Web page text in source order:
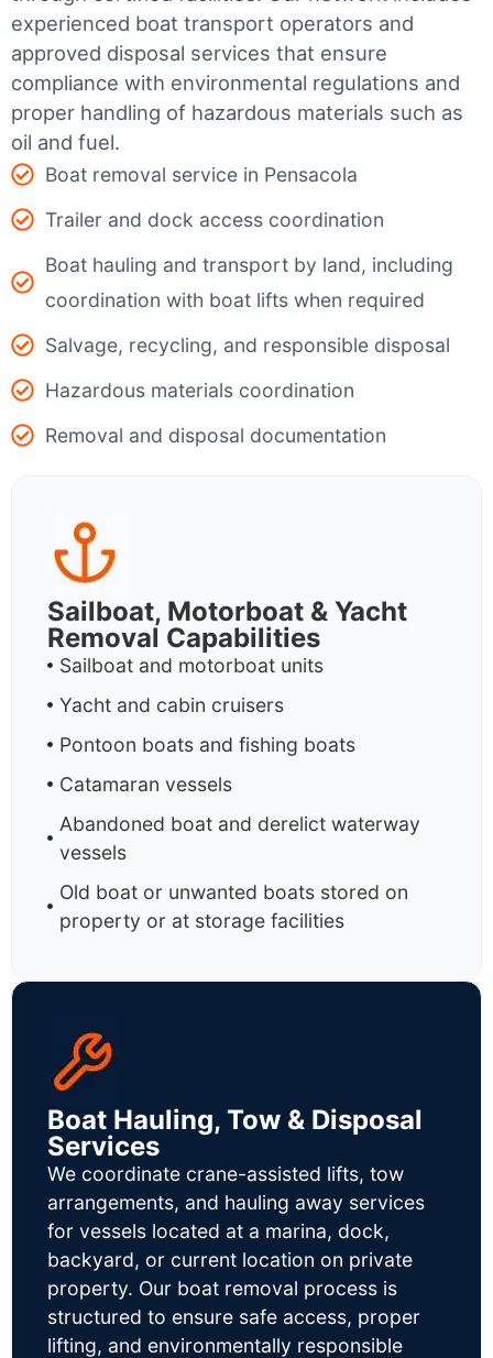
experienced boat transport operators and
approved disposal services that ensure
compliance with environmental regulations and
proper handling of hazardous materials such as
oil and fuel.
Boat removal service in Pensacola
Trailer and dock access coordination
Boat hauling and transport by land, including
coordination with boat lifts when required
Salvage, recycling, and responsible disposal
Hazardous materials coordination
Removal and disposal documentation
Sailboat, Motorboat & Yacht
Removal Capabilities
Sailboat and motorboat units
Yacht and cabin cruisers
Pontoon boats and fishing boats
Catamaran vessels
Abandoned boat and derelict waterway
vessels
Old boat or unwanted boats stored on
property or at storage facilities
Boat Hauling, Tow & Disposal
Services
We coordinate crane-assisted lifts, tow
arrangements, and hauling away services
for vessels located at a marina, dock,
backyard, or current location on private
property. Our boat removal process is
structured to ensure safe access, proper
lifting, and environmentally responsible